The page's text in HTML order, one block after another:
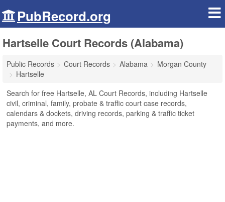
PubRecord.org
Hartselle Court Records (Alabama)
Public Records Court Records Alabama
Morgan County
Hartselle
Search for free Hartselle, AL Court Records, including Hartselle
civil, criminal, family, probate & traffic court case records,
calendars & dockets, driving records, parking & traffic ticket
payments, and more.